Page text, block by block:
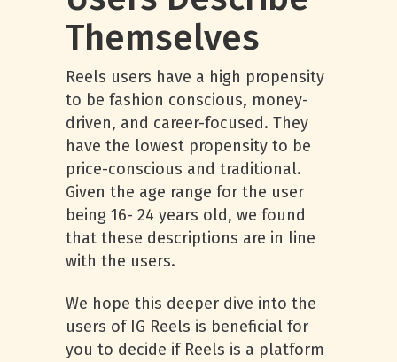
Themselves
Reels users have a high propensity
to be fashion conscious, money-
driven, and career-focused. They
have the lowest propensity to be
price-conscious and traditional.
Given the age range for the user
being 16- 24 years old, we found
that these descriptions are in line
with the users.
We hope this deeper dive into the
users of IG Reels is beneficial for
you to decide if Reels is a platform